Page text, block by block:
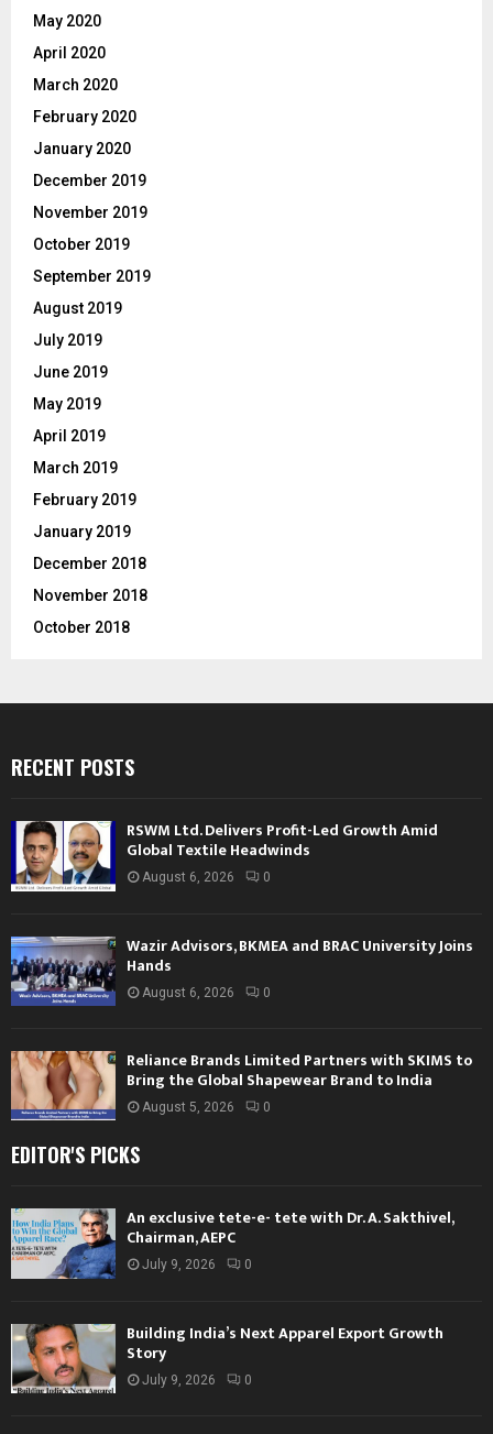
May 2020
April 2020
March 2020
February 2020
January 2020
December 2019
November 2019
October 2019
September 2019
August 2019
July 2019
June 2019
May 2019
April 2019
March 2019
February 2019
January 2019
December 2018
November 2018
October 2018
RECENT POSTS
RSWM Ltd. Delivers Profit-Led Growth Amid
Global Textile Headwinds
August 6, 2026 0
Wazir Advisors, BKMEA and BRAC University Joins
Hands
August 6, 2026 0
Reliance Brands Limited Partners with SKIMS to
Bring the Global Shapewear Brand to India
August 5, 2026 0
EDITOR'S PICKS
An exclusive tete-e- tete with Dr. A. Sakthivel,
Chairman, AEPC
July 9, 2026 0
Building India’s Next Apparel Export Growth
Story
July 9, 2026 0